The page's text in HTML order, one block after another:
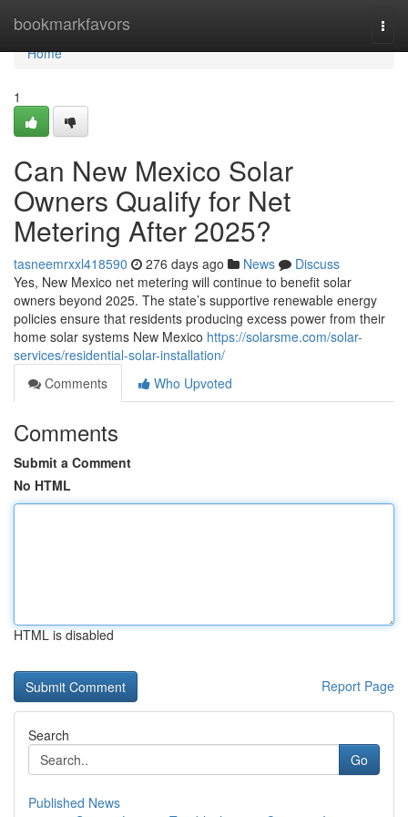
bookmarkfavors
Home
Home
1
Can New Mexico Solar
Owners Qualify for Net
Metering After 2025?
tasneemrxxl418590 276 days ago News
Discuss
Yes, New Mexico net metering will continue to benefit solar
owners beyond 2025. The state’s supportive renewable energy
policies ensure that residents producing excess power from their
home solar systems New Mexico https://solarsme.com/solar-
services/residential-solar-installation/
Comments
Who Upvoted
Comments
Submit a Comment
No HTML
HTML is disabled
Report Page
Search
Go
Published News